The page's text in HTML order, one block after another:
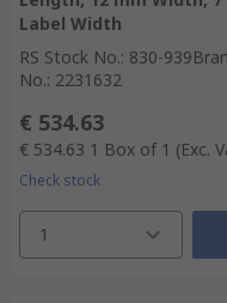
Label Width
RS Stock No.: 830-939
No.: 2231632
€ 534.63
€ 534.63 1 Box of 1 (Exc.
Check stock
1